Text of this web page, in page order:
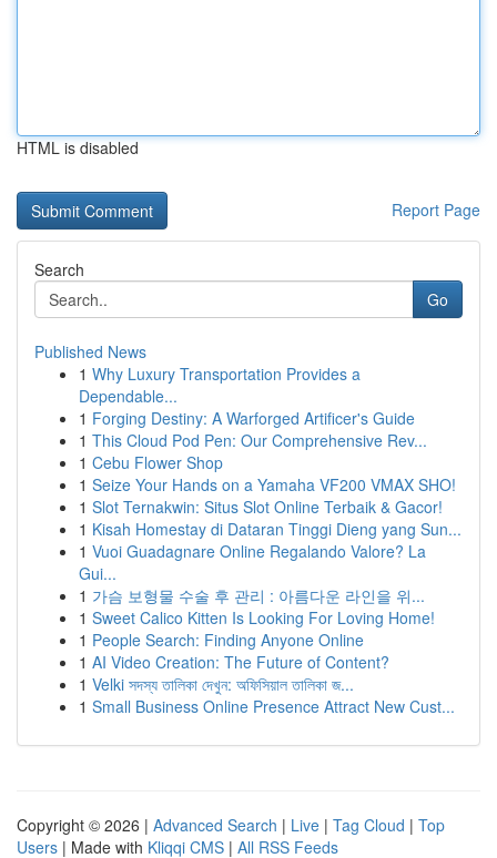
HTML is disabled
Report Page
Search
Go
Published News
1 Why Luxury Transportation Provides a
Dependable...
1 Forging Destiny: A Warforged Artificer's Guide
1 This Cloud Pod Pen: Our Comprehensive Rev...
1 Cebu Flower Shop
1 Seize Your Hands on a Yamaha VF200 VMAX SHO!
1 Slot Ternakwin: Situs Slot Online Terbaik & Gacor!
1 Kisah Homestay di Dataran Tinggi Dieng yang Sun...
1 Vuoi Guadagnare Online Regalando Valore? La
Gui...
1 가슴 보형물 수술 후 관리 : 아름다운 라인을 위...
1 Sweet Calico Kitten Is Looking For Loving Home!
1 People Search: Finding Anyone Online
1 AI Video Creation: The Future of Content?
1 Velki সদস্য তালিকা দেখুন: অফিসিয়াল তালিকা জ...
1 Small Business Online Presence Attract New Cust...
Copyright © 2026 | Advanced Search | Live | Tag Cloud | Top
Users | Made with Kliqqi CMS | All RSS Feeds